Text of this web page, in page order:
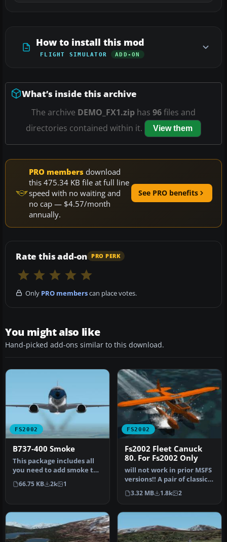
How to install this mod
FLIGHT SIMULATOR ADD-ON
What’s inside this archive
The archive DEMO_FX1.zip has 96files and
directories contained within it.
View them
PRO members download
this 475.34 KB file at full line
speed with no waiting and
no cap — $4.57/month
annually.
See PRO benefits
Rate this add-on PRO PERK
Only PRO memberscan place votes.
You might also like
Hand-picked add-ons similar to this download.
FS2002
B737-400 Smoke
This package includes all
you need to add smoke to
the default FS2002 B737-
40…
66.75 KB 2k 1
FS2002
Fs2002 Fleet Canuck
80. For Fs2002 Only
will not work in prior MSFS
versions!! A pair of classic
Fleet Canuck 80, Can…
3.32 MB 1.8k 2